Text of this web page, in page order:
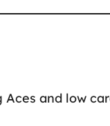
Aces and low